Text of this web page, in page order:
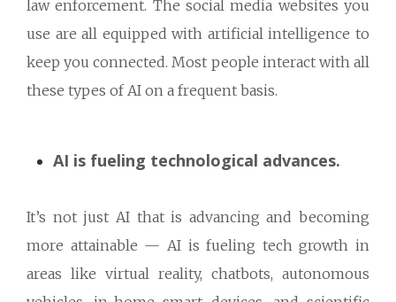
law enforcement. The social media websites you
use are all equipped with artificial intelligence to
keep you connected. Most people interact with all
these types of AI on a frequent basis.
AI is fueling technological advances.
It’s not just AI that is advancing and becoming
more attainable — AI is fueling tech growth in
areas like virtual reality, chatbots, autonomous